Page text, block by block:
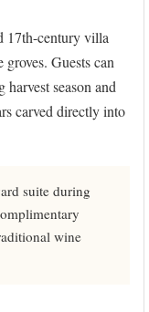
17th-century villa
Guests can
season and
carved directly into
suite during
wine